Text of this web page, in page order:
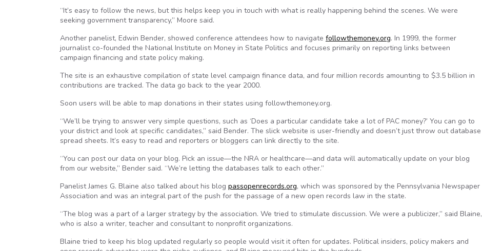
“It’s easy to follow the news, but this helps keep you in touch with what is really happening behind the scenes. We were
seeking government transparency,” Moore said.
Another panelist, Edwin Bender, showed conference attendees how to navigate followthemoney.org. In 1999, the former
journalist co-founded the National Institute on Money in State Politics and focuses primarily on reporting links between
campaign financing and state policy making.
The site is an exhaustive compilation of state level campaign finance data, and four million records amounting to $3.5 billion in
contributions are tracked. The data go back to the year 2000.
Soon users will be able to map donations in their states using followthemoney.org.
“We’ll be trying to answer very simple questions, such as ‘Does a particular candidate take a lot of PAC money?’ You can go to
your district and look at specific candidates,” said Bender. The slick website is user-friendly and doesn’t just throw out database
spread sheets. It’s easy to read and reporters or bloggers can link directly to the site.
“You can post our data on your blog. Pick an issue—the NRA or healthcare—and data will automatically update on your blog
from our website,” Bender said. “We’re letting the databases talk to each other.”
Panelist James G. Blaine also talked about his blog passopenrecords.org, which was sponsored by the Pennsylvania Newspaper
Association and was an integral part of the push for the passage of a new open records law in the state.
“The blog was a part of a larger strategy by the association. We tried to stimulate discussion. We were a publicizer,” said Blaine,
who is also a writer, teacher and consultant to nonprofit organizations.
Blaine tried to keep his blog updated regularly so people would visit it often for updates. Political insiders, policy makers and